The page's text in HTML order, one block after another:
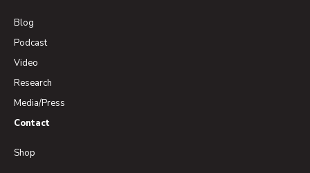
Blog
Podcast
Video
Research
Media/Press
Contact
Shop